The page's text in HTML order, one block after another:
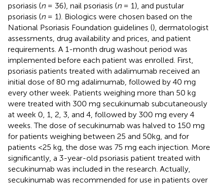
psoriasis (n= 36), nail psoriasis (n= 1), and pustular
psoriasis (n= 1). Biologics were chosen based on the
National Psoriasis Foundation guidelines (), dermatologist
assessments, drug availability and prices, and patient
requirements. A 1-month drug washout period was
implemented before each patient was enrolled. First,
psoriasis patients treated with adalimumab received an
initial dose of 80 mg adalimumab, followed by 40 mg
every other week. Patients weighing more than 50 kg
were treated with 300 mg secukinumab subcutaneously
at week 0, 1, 2, 3, and 4, followed by 300 mg every 4
weeks. The dose of secukinumab was halved to 150 mg
for patients weighing between 25 and 50kg, and for
patients <25 kg, the dose was 75 mg each injection. More
significantly, a 3-year-old psoriasis patient treated with
secukinumab was included in the research. Actually,
secukinumab was recommended for use in patients over